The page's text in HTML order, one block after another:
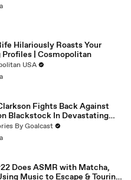
Hilariously Roasts Your
Profiles | Cosmopolitan
USA
Fights Back Against
Blackstock In Devastating
Battle
By Goalcast
Does ASMR with Matcha,
Music to Escape & Touring